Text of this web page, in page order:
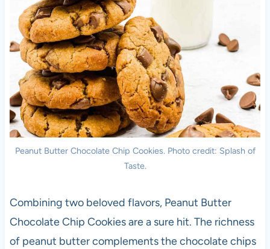
Peanut Butter Chocolate Chip Cookies. Photo credit: Splash of
Taste.
Combining two beloved flavors, Peanut Butter
Chocolate Chip Cookies are a sure hit. The richness
of peanut butter complements the chocolate chips